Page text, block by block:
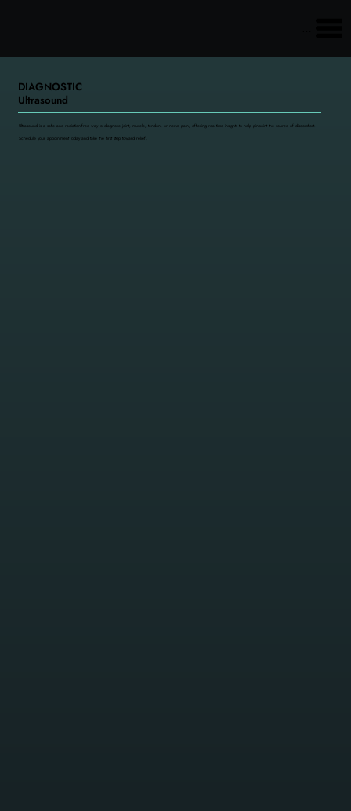
DIAGNOSTIC
Ultrasound
Ultrasound is a safe and radiation-free way to diagnose joint, muscle, tendon, or nerve pain, offering real-time insights to help pinpoint the source of discomfort.
Schedule your appointment today and take the first step toward relief.